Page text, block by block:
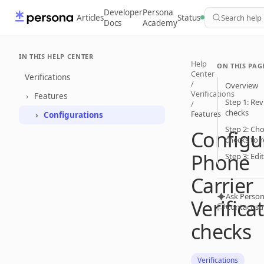
ArticlesDeveloper
Docs
Persona
AcademyStatus Search help
IN THIS HELP CENTER
Verifications
Features
Configurations
Help
Center
/
Verifications
/
Features
Phone
Carrier
checks
Verifications
ON THIS
Overview
Step 1:
checks
Step 2:
checks to
Step 3:
Ask
Contact